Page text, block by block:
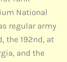
National
regular army
the 192nd, at
and the